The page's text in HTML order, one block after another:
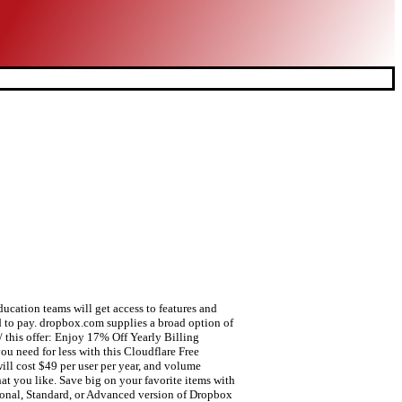
way for you to catch the dynamic news of Dropbox 50 off coupons. Our team will review the top voted ideas, so share them here! Save with hotdeals.com today. Dropbox Student Discount is a popular special offer for students promoted by Dropbox.Usually, it can be combine with other offers provided by dropbox.com and help you get the max discount.Now HotDeals.com collects the latest promo codes of Dropbox Student Discount, shop and start saving at Dropbox. The more people you bring to Dropbox, the more free space you get. It is easy for you to save a lot of money. Cut 30% Down Site-wide Excluding Items On Sale at Dropbox. 25% OFF at Topaz Labs can be obtained by you. You ought to show your student ID card to certify your student identity. Accedi e dai spazio alla tua energia creativa. Shop and cut your spending with this Dropbox Promo Code Free Shipping. Dedicate to shopping smartly but without a good way? Dropbox offers loads of amazing deals all-year-round. It takes no sweat to realize this wish with the help of this offer: For individuals Plus at £6.58 / month Billed annually. It's definitely achievable to fullfill this desire in virtue of this offer: Send Unclutter your Student/Teacher ID and get 30% discount. Apply this Dropbox if you intend to get savings - '10% Rabatt auf Steuer-Bundles'. Save big bucks w/ this offer: Buy 2 Get 15% Off On Your Second Products. It' as easy as a pie to buy your most ideal items at lower prices. Coupon codes are automatically applied at checkout online. Save with hotdeals.com today. Note: Some educational institutions may be eligible for a pricing, Send up to 100 GB per Transfer, including customization options. Use best coupon codes online whenever you need. Does Dropbox offer ads? At Wharton, our mission is to create and share business knowledge; we leverage Dropbox to enable seamless collaboration between faculty and students both on and off campus while protecting their cutting-edge academic research and other sensitive data. So, receive news from hotdeals.com is helpful for you to learn about